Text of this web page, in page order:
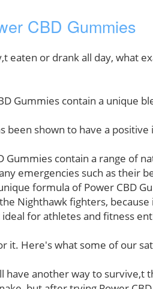
CBD Gummies
eaten or drank all day, what
Gummies contain a unique
been shown to have a
Gummies contain a range of
emergencies such as their
formula of Power CBD
Nighthawk fighters,
for athletes and fitness
it. Here's what some of our
have another way to